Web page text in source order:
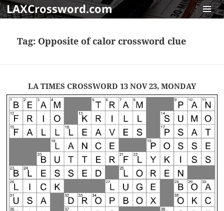
LAXCrossword.com
Tag: Opposite of calor crossword clue
LA TIMES CROSSWORD 13 NOV 23, MONDAY